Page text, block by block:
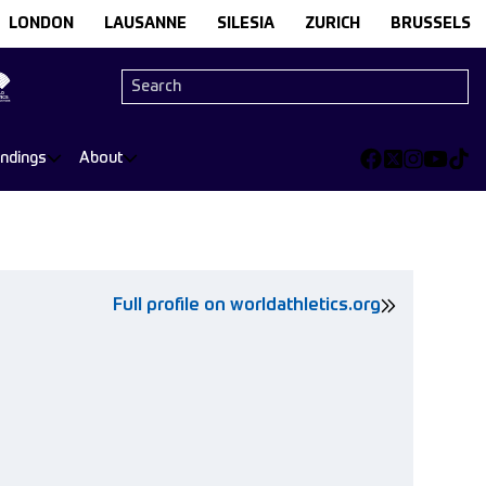
LONDON LAUSANNE SILESIA ZURICH BRUSSELS
About
Full profile on worldathletics.org